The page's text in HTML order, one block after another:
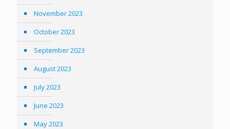
November 2023
October 2023
September 2023
August 2023
July 2023
June 2023
May 2023